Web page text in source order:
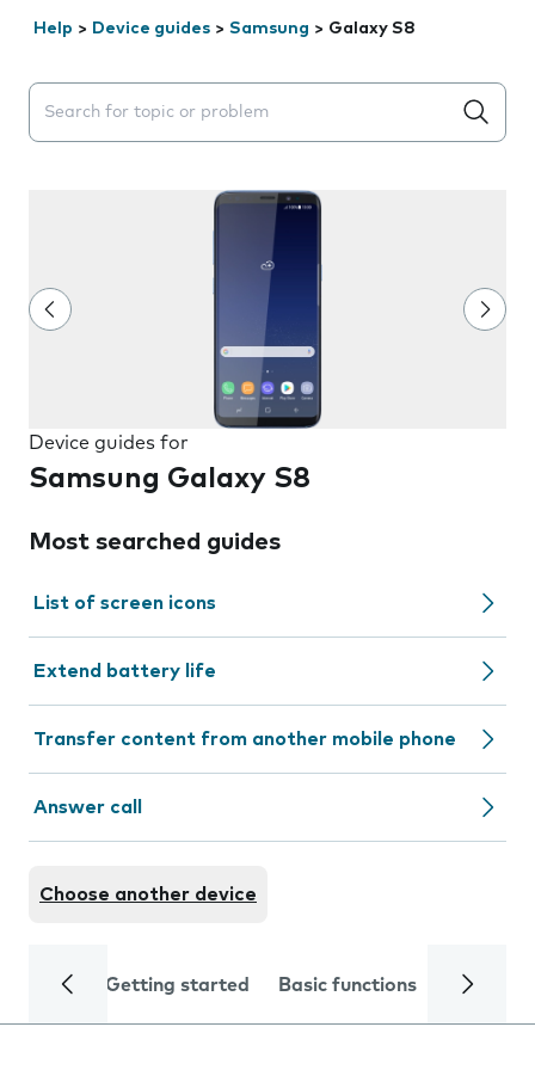
Help > Device guides > Samsung > Galaxy S8
Search suggestions will appear below the field as you
Device guides for
Samsung Galaxy S8
Most searched guides
List of screen icons
Extend battery life
Transfer content from another mobile phone
Answer call
Choose another device
Getting started Basic functions Calls